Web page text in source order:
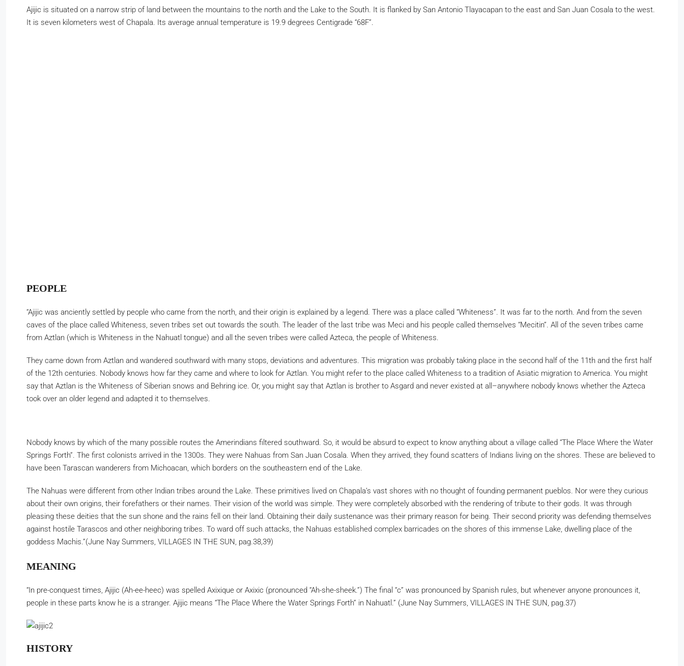
Ajijic is situated on a narrow strip of land between the mountains to the north and the Lake to the South. It is flanked by San Antonio Tlayacapan to the east and San Juan Cosala to the west.
It is seven kilometers west of Chapala. Its average annual temperature is 19.9 degrees Centigrade “68F”.
PEOPLE
“Ajijic was anciently settled by people who came from the north, and their origin is explained by a legend. There was a place called “Whiteness”. It was far to the north. And from the seven
caves of the place called Whiteness, seven tribes set out towards the south. The leader of the last tribe was Meci and his people called themselves “Mecitin”. All of the seven tribes came
from Aztlan (which is Whiteness in the Nahuatl tongue) and all the seven tribes were called Azteca, the people of Whiteness.
They came down from Aztlan and wandered southward with many stops, deviations and adventures. This migration was probably taking place in the second half of the 11th and the first half
of the 12th centuries. Nobody knows how far they came and where to look for Aztlan. You might refer to the place called Whiteness to a tradition of Asiatic migration to America. You might
say that Aztlan is the Whiteness of Siberian snows and Behring ice. Or, you might say that Aztlan is brother to Asgard and never existed at all–anywhere nobody knows whether the Azteca
took over an older legend and adapted it to themselves.
Nobody knows by which of the many possible routes the Amerindians filtered southward. So, it would be absurd to expect to know anything about a village called “The Place Where the Water
Springs Forth”. The first colonists arrived in the 1300s. They were Nahuas from San Juan Cosala. When they arrived, they found scatters of Indians living on the shores. These are believed to
have been Tarascan wanderers from Michoacan, which borders on the southeastern end of the Lake.
The Nahuas were different from other Indian tribes around the Lake. These primitives lived on Chapala’s vast shores with no thought of founding permanent pueblos. Nor were they curious
about their own origins, their forefathers or their names. Their vision of the world was simple. They were completely absorbed with the rendering of tribute to their gods. It was through
pleasing these deities that the sun shone and the rains fell on their land. Obtaining their daily sustenance was their primary reason for being. Their second priority was defending themselves
against hostile Tarascos and other neighboring tribes. To ward off such attacks, the Nahuas established complex barricades on the shores of this immense Lake, dwelling place of the
goddess Machis.”(June Nay Summers, VILLAGES IN THE SUN, pag.38,39)
MEANING
“In pre-conquest times, Ajijic (Ah-ee-heec) was spelled Axixique or Axixic (pronounced “Ah-she-sheek.”) The final “c” was pronounced by Spanish rules, but whenever anyone pronounces it,
people in these parts know he is a stranger. Ajijic means “The Place Where the Water Springs Forth” in Nahuatl.” (June Nay Summers, VILLAGES IN THE SUN, pag.37)
HISTORY